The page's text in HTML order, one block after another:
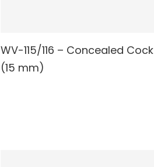
WV-115/116 – Concealed Cock
(15 mm)READ MORE